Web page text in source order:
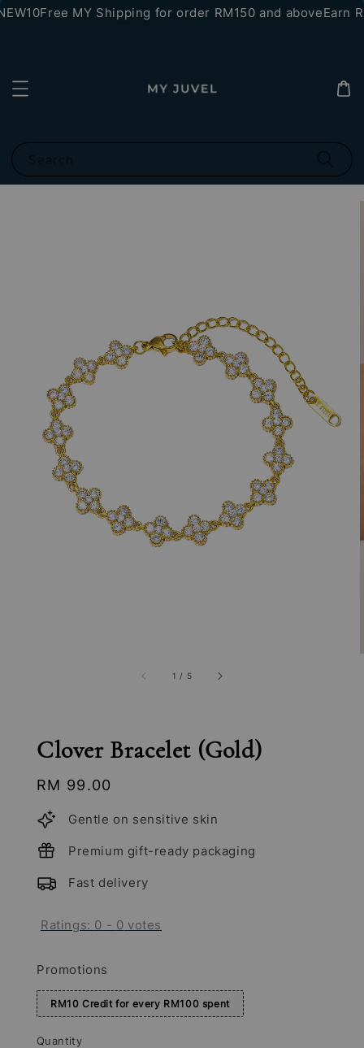
Free MY Shipping for order RM150 and aboveEarn
1 / 5
Clover Bracelet (Gold)
Regular
price
RM 99.00
Gentle on sensitive skin
Premium gift-ready packaging
Fast delivery
Ratings: 0 - 0 votes
Promotions
RM10 Credit for every RM100 spent
Quantity